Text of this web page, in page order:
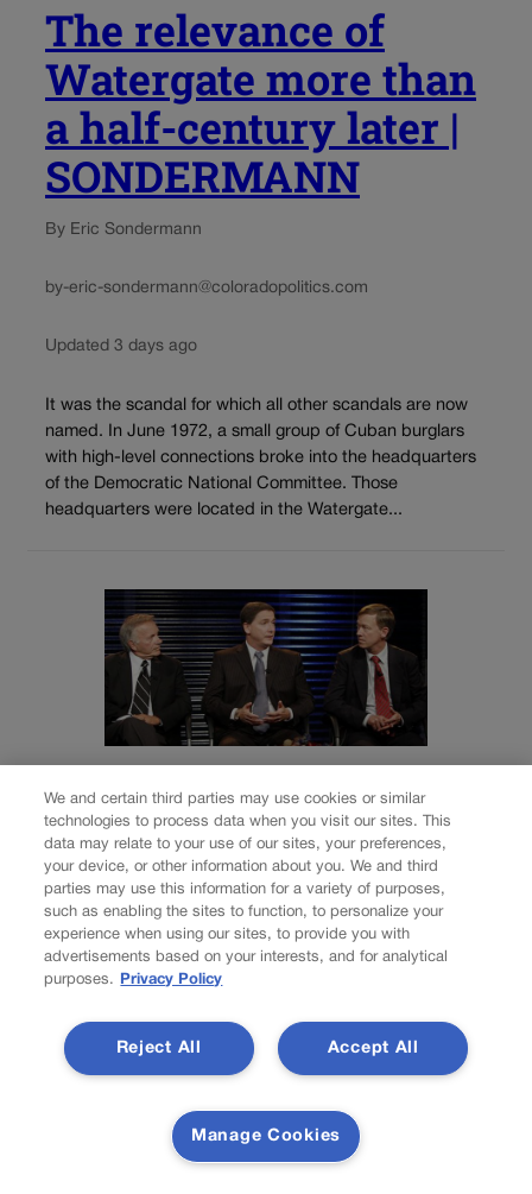
The relevance of
Watergate more than
a half-century later |
SONDERMANN
By Eric Sondermann
by-eric-sondermann@coloradopolitics.com
Updated 3 days ago
It was the scandal for which all other scandals are now
named. In June 1972, a small group of Cuban burglars
with high-level connections broke into the headquarters
of the Democratic National Committee. Those
headquarters were located in the Watergate...
Wirth downplays
Social Security
disaster talk | A
LOOK BACK
Rachael Wright, Special to Colorado Politics
Forty-five years ago this week: “As time goes on,” said
We and certain third parties may use cookies or similar
technologies to process data when you visit our sites. This
data may relate to your use of our sites, your preferences,
your device, or other information about you. We and third
parties may use this information for a variety of purposes,
such as enabling the sites to function, to personalize your
experience when using our sites, to provide you with
advertisements based on your interests, and for analytical
purposes.
Privacy Policy
Accept All
Reject All
Manage Cookies